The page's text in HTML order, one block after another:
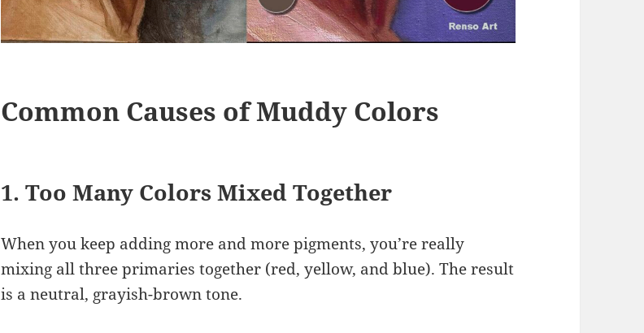
Common Causes of Muddy Colors
1. Too Many Colors Mixed Together
When you keep adding more and more pigments, you’re really
mixing all three primaries together (red, yellow, and blue). The result
is a neutral, grayish-brown tone.